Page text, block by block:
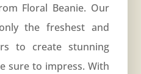
Floral Beanie. Our
the freshest and
to create stunning
sure to impress. With